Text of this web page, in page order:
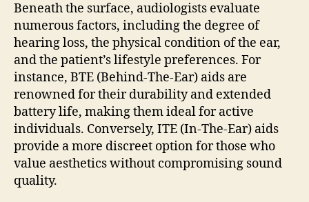
Beneath the surface, audiologists evaluate
numerous factors, including the degree of
hearing loss, the physical condition of the ear,
and the patient’s lifestyle preferences. For
instance, BTE (Behind-The-Ear) aids are
renowned for their durability and extended
battery life, making them ideal for active
individuals. Conversely, ITE (In-The-Ear) aids
provide a more discreet option for those who
value aesthetics without compromising sound
quality.